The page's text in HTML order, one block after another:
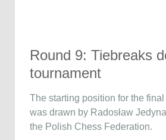
Round 9: Tiebreaks
tournament
The starting position for the
was drawn by Radosław
the Polish Chess Federation.